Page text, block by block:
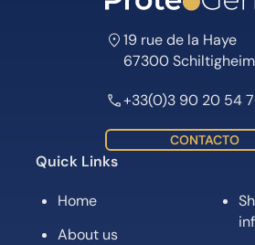
19 rue de la Haye
67300
+33(0)3 90 20 54
CONTACTO
Quick Links
Home
About us